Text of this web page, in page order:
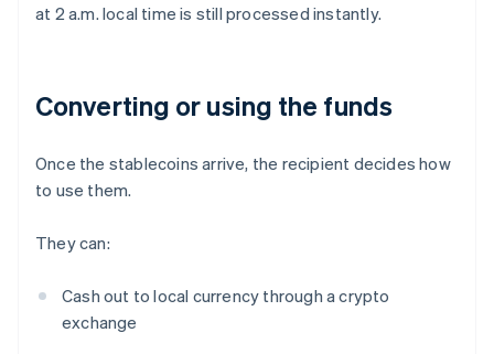
at 2 a.m. local time is still processed instantly.
Converting or using the funds
Once the stablecoins arrive, the recipient decides how
to use them.
They can:
Cash out to local currency through a crypto
exchange